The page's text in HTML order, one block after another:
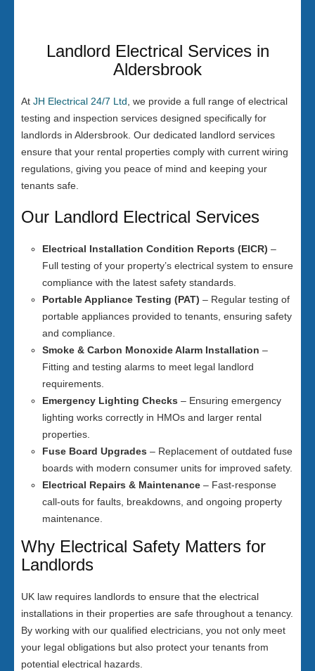
Landlord Electrical Services in
Aldersbrook
At JH Electrical 24/7 Ltd , we provide a full range of electrical
testing and inspection services designed specifically for
landlords in Aldersbrook. Our dedicated landlord services
ensure that your rental properties comply with current wiring
regulations, giving you peace of mind and keeping your
tenants safe.
Our Landlord Electrical Services
Electrical Installation Condition Reports (EICR) –
Full testing of your property’s electrical system to ensure
compliance with the latest safety standards.
Portable Appliance Testing (PAT) – Regular testing of
portable appliances provided to tenants, ensuring safety
and compliance.
Smoke & Carbon Monoxide Alarm Installation –
Fitting and testing alarms to meet legal landlord
requirements.
Emergency Lighting Checks – Ensuring emergency
lighting works correctly in HMOs and larger rental
properties.
Fuse Board Upgrades – Replacement of outdated fuse
boards with modern consumer units for improved safety.
Electrical Repairs & Maintenance – Fast-response
call-outs for faults, breakdowns, and ongoing property
maintenance.
Why Electrical Safety Matters for
Landlords
UK law requires landlords to ensure that the electrical
installations in their properties are safe throughout a tenancy.
By working with our qualified electricians, you not only meet
your legal obligations but also protect your tenants from
potential electrical hazards.